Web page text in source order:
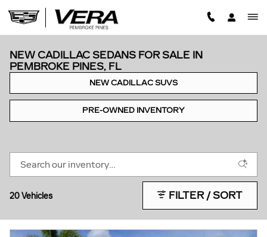
NEW CADILLAC SEDANS FOR SALE IN
PEMBROKE PINES, FL
NEW CADILLAC SUVS
PRE-OWNED INVENTORY
20 Vehicles FILTER / SORT